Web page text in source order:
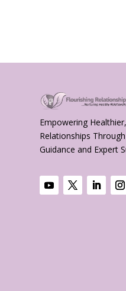
Empowering
Relationships
Guidance and Expert